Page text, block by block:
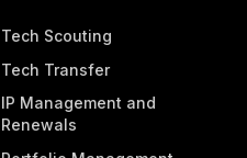
Tech Scouting
Tech Transfer
IP Management and
Renewals